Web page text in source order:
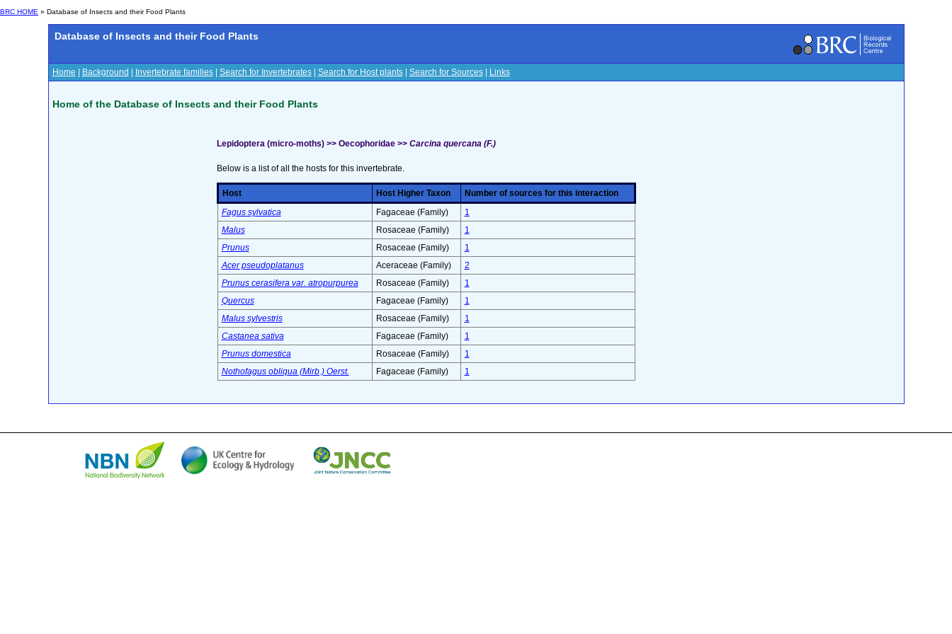
BRC HOME » Database of Insects and their Food Plants
Database of Insects and their Food Plants
Home Background Invertebrate families| Search for Invertebrates| Search for Host plants| Search for Sources| Links
Home of the Database of Insects and their Food Plants
Lepidoptera (micro-moths) >> Oecophoridae >> Carcina quercana (F.)
Below is a list of all the hosts for this invertebrate.
Host Host Higher Taxon
Number of sources for this interaction
Fagus sylvatica
Fagaceae (Family)
1
Malus
Rosaceae (Family)
1
Prunus
Rosaceae (Family)
1
Acer pseudoplatanus
Aceraceae (Family)
2
Prunus cerasifera var. atropurpurea
Rosaceae (Family)
1
Quercus
Fagaceae (Family)
1
Malus sylvestris
Rosaceae (Family)
1
Castanea sativa
Fagaceae (Family)
1
Prunus domestica
Rosaceae (Family)
1
Nothofagus obliqua (Mirb.) Oerst.
Fagaceae (Family) 1